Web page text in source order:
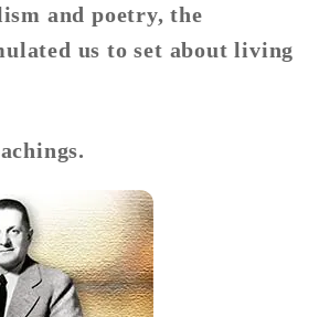
and poetry, the
us to set about living